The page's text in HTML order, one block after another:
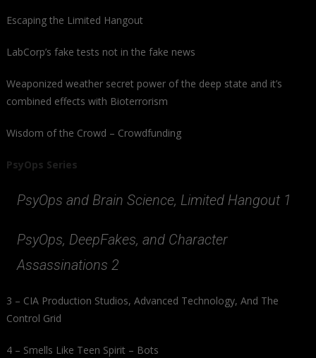
Escaping the Limited Hangout
LabCorp’s fake tests not in the fake news
Weaponized weather secret power of the deep state and it’s
combined effects with Bioterrorism
Wisdom of the Crowd – Crowdfunding
PsyOps Series
PsyOps and Brain Science, Limited Hangout 1
PsyOps, DeepFakes, and Character
Assassinations 2
3 – CIA Production Studios, Advanced Technology, And The
Control Grid
4 – Smells Like Teen Spirit – Bots